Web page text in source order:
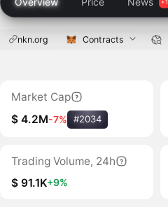
nkn.org Contracts
Market Cap
$ 4.2M-7% #2034
Trading Volume, 24h
$ 91.1K+9%